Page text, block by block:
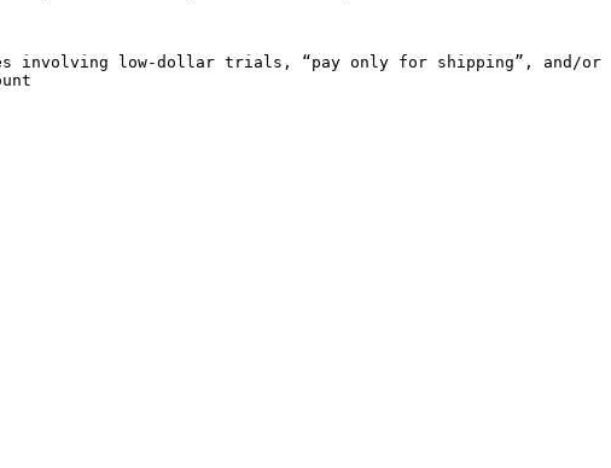
involving low-dollar trials, “pay only for shipping”, and/or